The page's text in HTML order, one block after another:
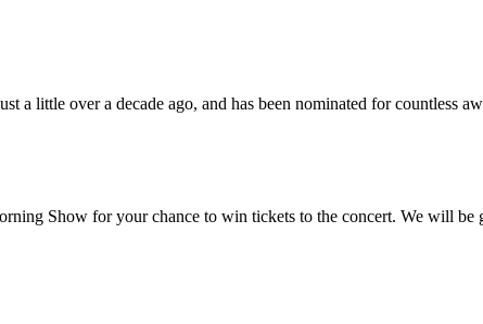
a little over a decade ago, and has been nominated for
Show for your chance to win tickets to the concert. We will